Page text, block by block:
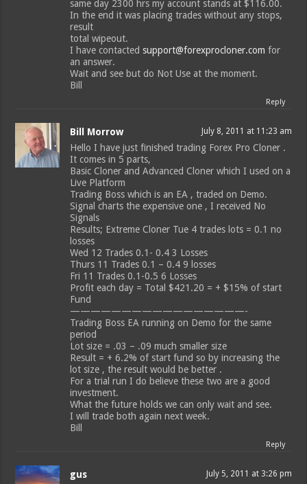
same day 2300 hrs my account stands at $116.00.
In the end it was placing trades without any stops,
result
total wipeout.
I have contactedsupport@forexprocloner.com for
an answer.
Wait and see but do Not Use at the moment.
Bill
Reply
Bill Morrow July 8, 2011 at 11:23 am
Hello I have just finished trading Forex Pro Cloner .
It comes in 5 parts,
Basic Cloner and Advanced Cloner which I used on a
Live Platform
Trading Boss which is an EA , traded on Demo.
Signal charts the expensive one , I received No
Signals
Results; Extreme Cloner Tue 4 trades lots = 0.1 no
losses
Wed 12 Trades 0.1- 0.4 3 Losses
Thurs 11 Trades 0.1 – 0.4 9 losses
Fri 11 Trades 0.1-0.5 6 Losses
Profit each day = Total $421.20 = + $15% of start
Fund
—————————————————-
Trading Boss EA running on Demo for the same
period
Lot size = .03 – .09 much smaller size
Result = + 6.2% of start fund so by increasing the
lot size , the result would be better .
For a trial run I do believe these two are a good
investment.
What the future holds we can only wait and see.
I will trade both again next week.
Bill
Reply
gus July 5, 2011 at 3:26 pm